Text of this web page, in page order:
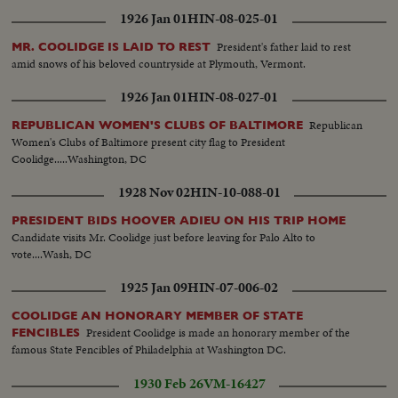
1926 Jan 01HIN-08-025-01
MR. COOLIDGE IS LAID TO REST President's father laid to rest
amid snows of his beloved countryside at Plymouth, Vermont.
1926 Jan 01HIN-08-027-01
REPUBLICAN WOMEN'S CLUBS OF BALTIMORE Republican
Women's Clubs of Baltimore present city flag to President
Coolidge.....Washington, DC
1928 Nov 02HIN-10-088-01
PRESIDENT BIDS HOOVER ADIEU ON HIS TRIP HOME
Candidate visits Mr. Coolidge just before leaving for Palo Alto to
vote....Wash, DC
1925 Jan 09HIN-07-006-02
COOLIDGE AN HONORARY MEMBER OF STATE
FENCIBLES President Coolidge is made an honorary member of the
famous State Fencibles of Philadelphia at Washington DC.
1930 Feb 26VM-16427